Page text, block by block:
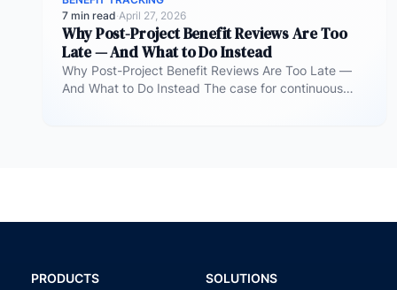
7 min read·April 27, 2026
Why Post-Project Benefit Reviews Are Too
Late — And What to Do Instead
Why Post-Project Benefit Reviews Are Too Late —
And What to Do Instead The case for continuous
PRODUCTS
SOLUTIONS